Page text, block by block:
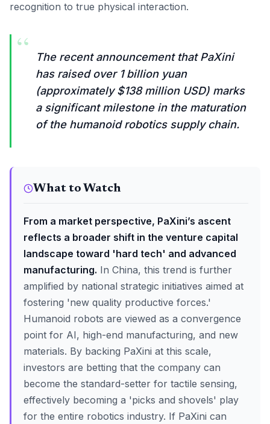
recognition to true physical interaction.
“
The recent announcement that PaXini
has raised over 1 billion yuan
(approximately $138 million USD) marks
a significant milestone in the maturation
of the humanoid robotics supply chain.
What to Watch
From a market perspective, PaXini’s ascent
reflects a broader shift in the venture capital
landscape toward 'hard tech' and advanced
manufacturing. In China, this trend is further
amplified by national strategic initiatives aimed at
fostering 'new quality productive forces.'
Humanoid robots are viewed as a convergence
point for AI, high-end manufacturing, and new
materials. By backing PaXini at this scale,
investors are betting that the company can
become the standard-setter for tactile sensing,
effectively becoming a 'picks and shovels' play
for the entire robotics industry. If PaXini can